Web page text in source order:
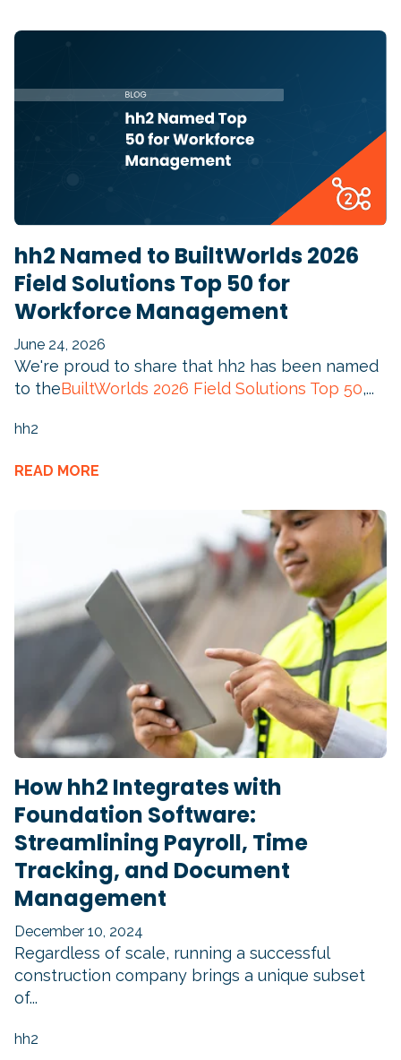
hh2 Named to BuiltWorlds 2026
Field Solutions Top 50 for
Workforce Management
June 24, 2026
We're proud to share that hh2 has been named
to theBuiltWorlds 2026 Field Solutions Top 50,...
hh2
READ MORE
How hh2 Integrates with
Foundation Software:
Streamlining Payroll, Time
Tracking, and Document
Management
December 10, 2024
Regardless of scale, running a successful
construction company brings a unique subset
of...
hh2